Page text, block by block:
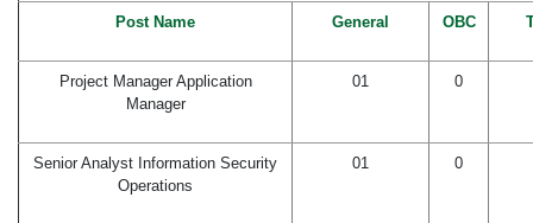
Post Name General OBC
Project Manager Application
Manager
01 0
Senior Analyst Information Security
Operations
01 0